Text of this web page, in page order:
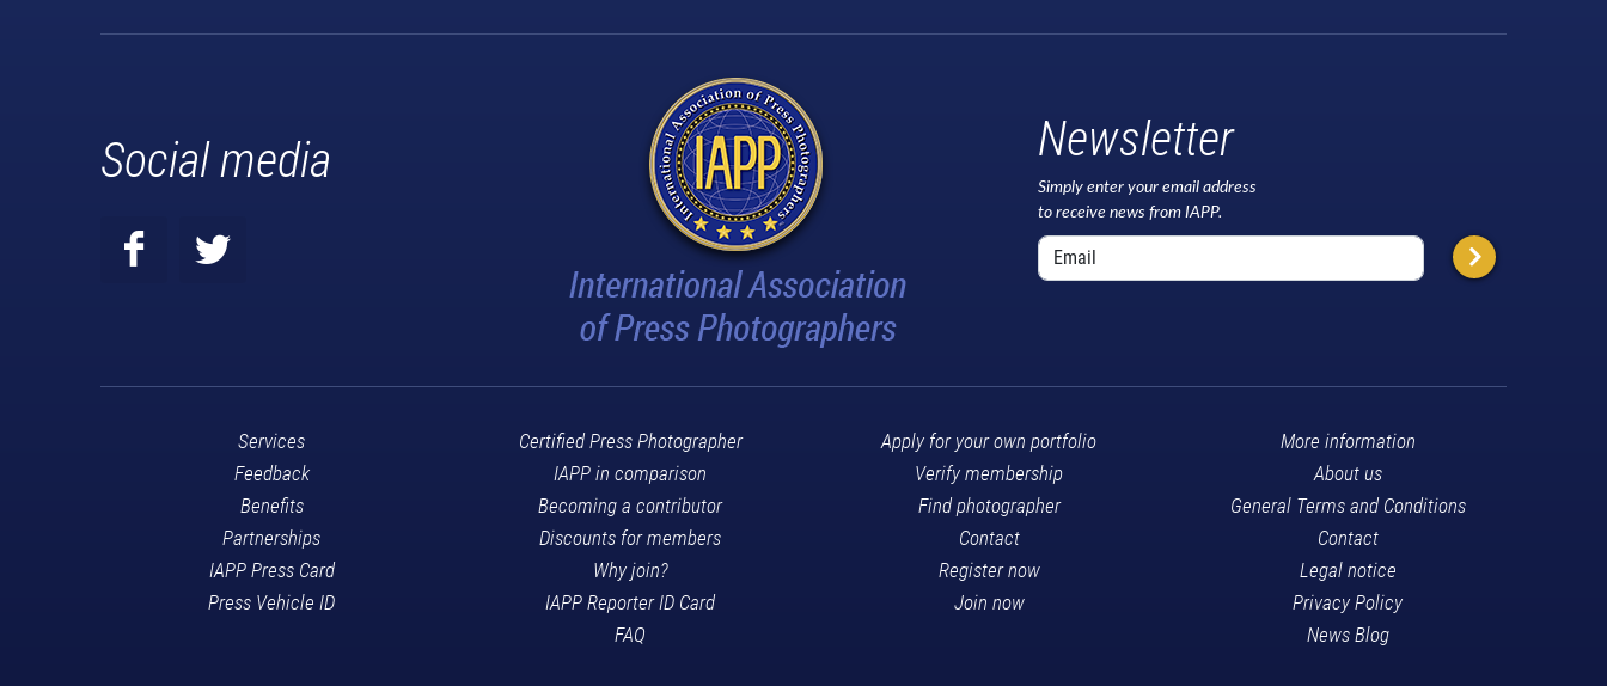
Social media Newsletter
Simply enter your email address
to receive news from IAPP.
Services
Feedback
Benefits
Partnerships
IAPP Press Card
Press Vehicle ID
Certified Press Photographer
IAPP in comparison
Becoming a contributor
Discounts for members
Why join?
IAPP Reporter ID Card
FAQ
Apply for your own portfolio
Verify membership
Find photographer
Contact
Register now
Join now
More information
About us
General Terms and Conditions
Contact
Legal notice
Privacy Policy
News Blog